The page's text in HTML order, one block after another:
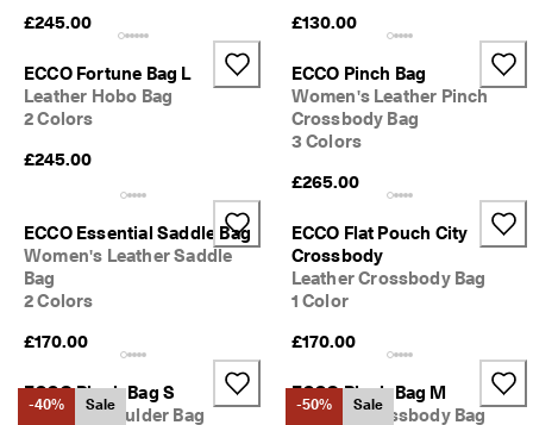
£245.00
£130.00
ECCO Fortune Bag L
Leather Hobo Bag
2 Colors
£245.00
ECCO Pinch Bag
Women's Leather Pinch
Crossbody Bag
3 Colors
£265.00
ECCO Essential Saddle Bag
Women's Leather Saddle
Bag
2 Colors
£170.00
ECCO Flat Pouch City
Crossbody
Leather Crossbody Bag
1 Color
£170.00
-40% Sale
ECCO Pinch Bag S
Leather Shoulder Bag
-50% Sale
ECCO Pinch Bag M
Leather Crossbody Bag